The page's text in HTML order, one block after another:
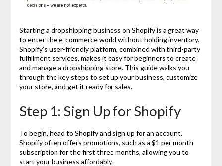
Starting a dropshipping business on Shopify is a great way
to enter the e-commerce world without holding inventory.
Shopify’s user-friendly platform, combined with third-party
fulfillment services, makes it easy for beginners to create
and manage a dropshipping store. This guide walks you
through the key steps to set up your business, customize
your store, and get it ready for sales.
Step 1: Sign Up for Shopify
To begin, head to Shopify and sign up for an account.
Shopify often offers promotions, such as a $1 per month
subscription for the first three months, allowing you to
start your business affordably.